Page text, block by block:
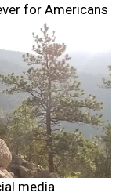
for Americans
media